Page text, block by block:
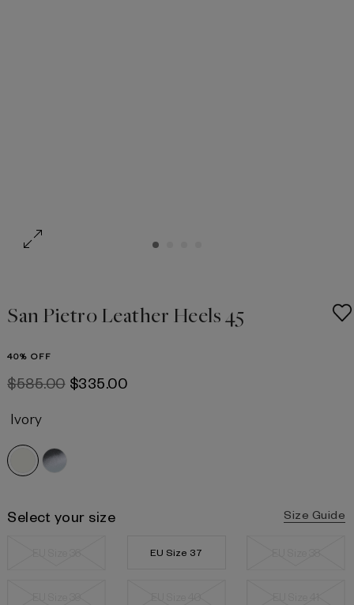
San Pietro Leather Heels 45
40% OFF
$‌585.00 $‌335.00
Ivory
Select your size Size Guide
EU Size 37